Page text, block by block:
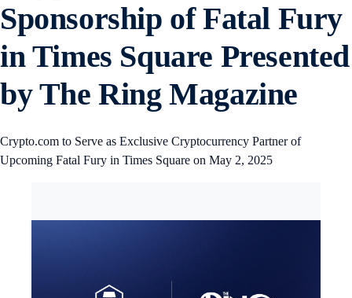
Sponsorship of Fatal Fury
in Times Square Presented
by The Ring Magazine
Crypto.com to Serve as Exclusive Cryptocurrency Partner of
Upcoming Fatal Fury in Times Square on May 2, 2025